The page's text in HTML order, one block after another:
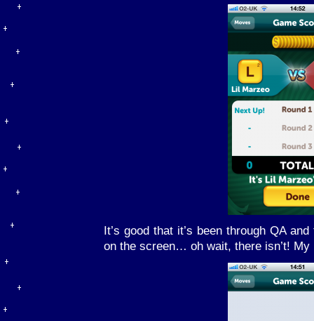
It’s good that it’s been through QA
on the screen… oh wait, there isn’t! My